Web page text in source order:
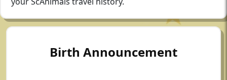
Birth Announcement